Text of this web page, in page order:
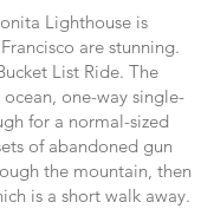
Lighthouse is
are stunning.
List Ride. The
one-way single-
for a normal-sized
of abandoned gun
the mountain, then
is a short walk away.